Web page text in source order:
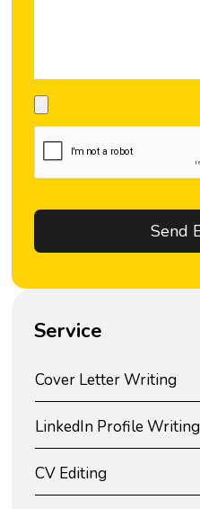
Service
Cover Letter Writing
LinkedIn Profile Writing
CV Editing